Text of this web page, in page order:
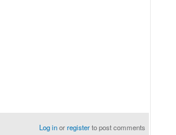
Log inorregisterto post comments